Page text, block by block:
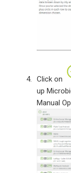
Click on
up
Manual